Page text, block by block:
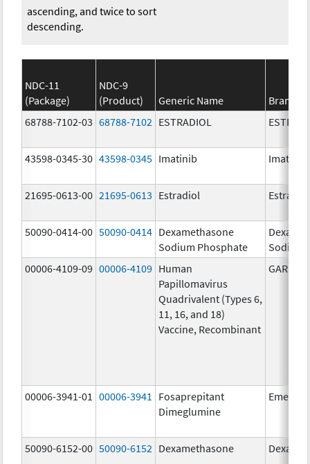
ascending, and twice to sort
descending.
NDC-11
(Package)
NDC-9
(Product)
Generic Name
Brand
68788-7102-03 68788-7102 ESTRADIOL
43598-0345-30 43598-0345 Imatinib Imatinib
21695-0613-00 21695-0613 Estradiol Estradiol
50090-0414-00 50090-0414 Dexamethasone
Sodium Phosphate
Sodium
00006-4109-09 00006-4109 Human
Papillomavirus
Quadrivalent (Types 6,
11, 16, and 18)
Vaccine, Recombinant
00006-3941-01 00006-3941
Fosaprepitant
Dimeglumine
Emend
50090-6152-00 50090-6152 Dexamethasone